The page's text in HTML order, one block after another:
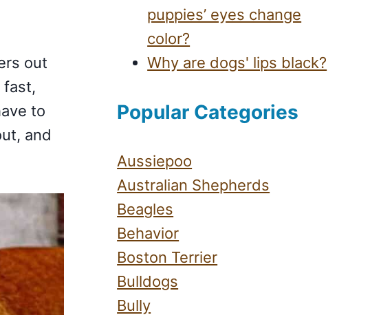
out
fast,
to
and
puppies’ eyes change
color?
Why are dogs' lips black?
Popular Categories
Aussiepoo
Australian Shepherds
Beagles
Behavior
Boston Terrier
Bulldogs
Bully